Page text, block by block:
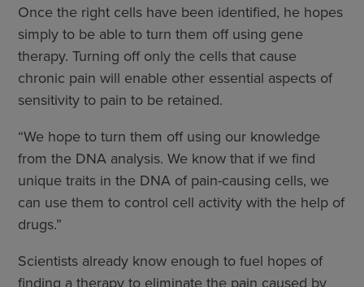
Once the right cells have been identified, he hopes
simply to be able to turn them off using gene
therapy. Turning off only the cells that cause
chronic pain will enable other essential aspects of
sensitivity to pain to be retained.
“We hope to turn them off using our knowledge
from the DNA analysis. We know that if we find
unique traits in the DNA of pain-causing cells, we
can use them to control cell activity with the help of
drugs.”
Scientists already know enough to fuel hopes of